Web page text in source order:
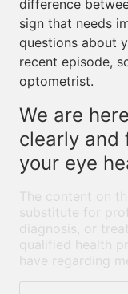
difference
sign that needs
questions about
recent episode,
optometrist.
We are
clearly and
your eye
The content on
substitute for
diagnosis, or
qualified health
have regarding